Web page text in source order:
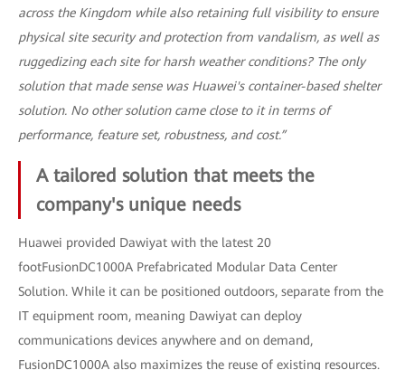
across the Kingdom while also retaining full visibility to ensure
physical site security and protection from vandalism, as well as
ruggedizing each site for harsh weather conditions? The only
solution that made sense was Huawei's container-based shelter
solution. No other solution came close to it in terms of
performance, feature set, robustness, and cost.”
A tailored solution that meets the
company's unique needs
Huawei provided Dawiyat with the latest 20
footFusionDC1000A Prefabricated Modular Data Center
Solution. While it can be positioned outdoors, separate from the
IT equipment room, meaning Dawiyat can deploy
communications devices anywhere and on demand,
FusionDC1000A also maximizes the reuse of existing resources.